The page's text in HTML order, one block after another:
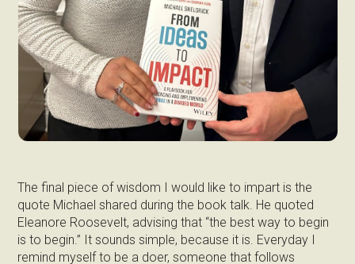
The final piece of wisdom I would like to impart is the
quote Michael shared during the book talk. He quoted
Eleanore Roosevelt, advising that “the best way to begin
is to begin.” It sounds simple, because it is. Everyday I
remind myself to be a doer, someone that follows